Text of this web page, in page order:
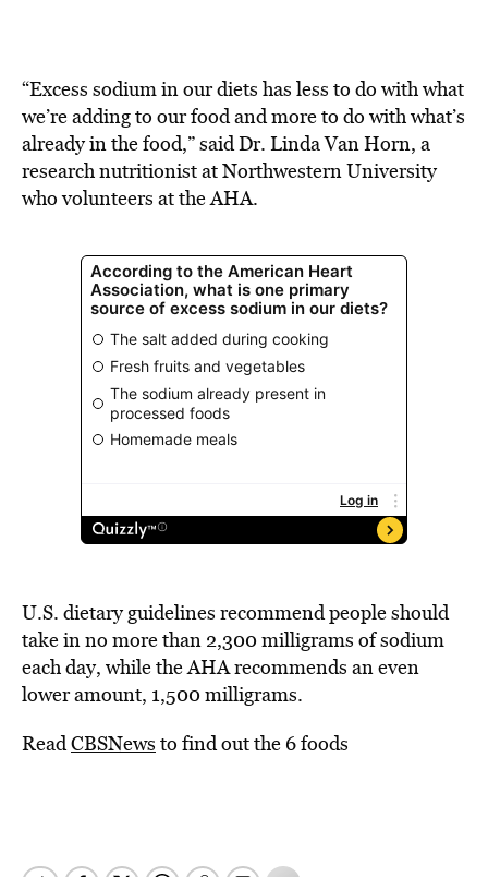
“Excess sodium in our diets has less to do with what
we’re adding to our food and more to do with what’s
already in the food,” said Dr. Linda Van Horn, a
research nutritionist at Northwestern University
who volunteers at the AHA.
U.S. dietary guidelines recommend people should
take in no more than 2,300 milligrams of sodium
each day, while the AHA recommends an even
lower amount, 1,500 milligrams.
ReadCBSNews to find out the 6 foods